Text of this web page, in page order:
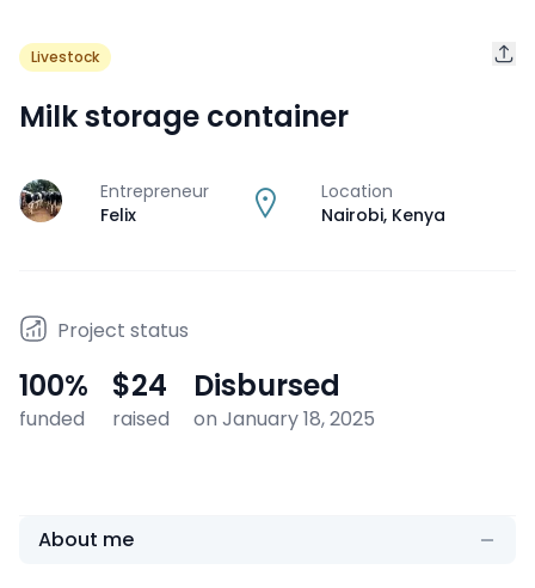
Livestock
Milk storage container
J
Entrepreneur
Felix
Location
Nairobi, Kenya
Project status
100%
funded
$24
raised
Disbursed
on January 18, 2025
About me